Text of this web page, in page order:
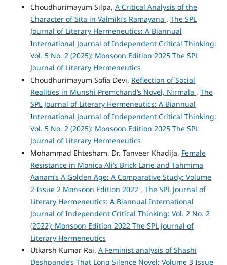
Choudhurimayum Silpa, A Critical Analysis of the
Character of Sita in Valmiki’s Ramayana , The SPL
Journal of Literary Hermeneutics: A Biannual
International Journal of Independent Critical Thinking:
Vol. 5 No. 2 (2025): Monsoon Edition 2025 The SPL
Journal of Literary Hermeneutics
Choudhurimayum Sofia Devi, Reflection of Social
Realities in Munshi Premchand’s Novel, Nirmala , The
SPL Journal of Literary Hermeneutics: A Biannual
International Journal of Independent Critical Thinking:
Vol. 5 No. 2 (2025): Monsoon Edition 2025 The SPL
Journal of Literary Hermeneutics
Mohammad Ehtesham, Dr. Tanveer Khadija, Female
Resistance in Monica Ali’s Brick Lane and Tahmima
Aanam’s A Golden Age: A Comparative Study: Volume
2 Issue 2 Monsoon Edition 2022 , The SPL Journal of
Literary Hermeneutics: A Biannual International
Journal of Independent Critical Thinking: Vol. 2 No. 2
(2022): Monsoon Edition 2022 The SPL Journal of
Literary Hermeneutics
Utkarsh Kumar Rai, A Feminist analysis of Shashi
Deshpande’s That Long Silence Novel: Volume 3 Issue